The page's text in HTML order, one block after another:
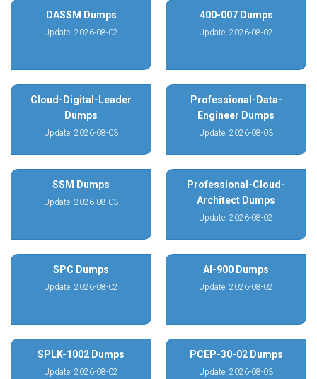
DASSM Dumps
Update: 2026-08-02
400-007 Dumps
Update: 2026-08-02
Cloud-Digital-Leader
Dumps
Update: 2026-08-03
Professional-Data-
Engineer Dumps
Update: 2026-08-03
SSM Dumps
Update: 2026-08-03
Professional-Cloud-
Architect Dumps
Update: 2026-08-02
SPC Dumps
Update: 2026-08-02
AI-900 Dumps
Update: 2026-08-02
SPLK-1002 Dumps
Update: 2026-08-02
PCEP-30-02 Dumps
Update: 2026-08-03